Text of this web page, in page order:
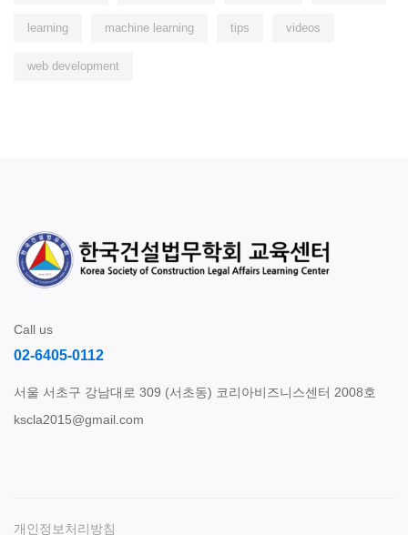
learning machine learning tips videos
web development
Call us
02-6405-0112
서울 서초구 강남대로 309 (서초동) 코리아비즈니스센터 2008호
kscla2015@gmail.com
개인정보처리방침